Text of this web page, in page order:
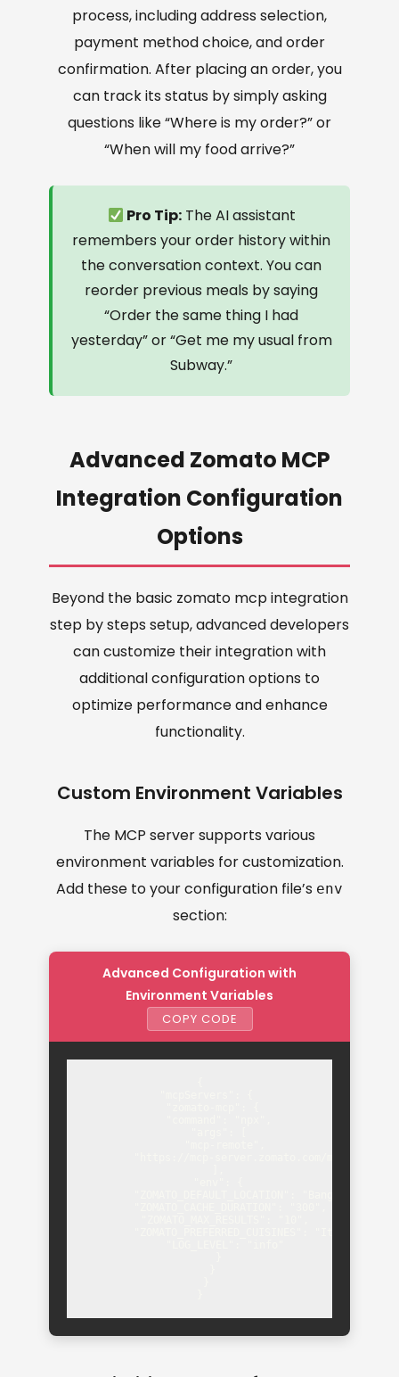
process, including address selection,
payment method choice, and order
confirmation. After placing an order, you
can track its status by simply asking
questions like “Where is my order?” or
“When will my food arrive?”
Pro Tip:The AI assistant
remembers your order history within
the conversation context. You can
reorder previous meals by saying
“Order the same thing I had
yesterday” or “Get me my usual from
Subway.”
Advanced Zomato MCP
Integration Configuration
Options
Beyond the basic zomato mcp integration
step by steps setup, advanced developers
can customize their integration with
additional configuration options to
optimize performance and enhance
functionality.
Custom Environment Variables
The MCP server supports various
environment variables for customization.
Add these to your configuration file’s env
section:
Advanced Configuration with
Environment Variables
COPY CODE